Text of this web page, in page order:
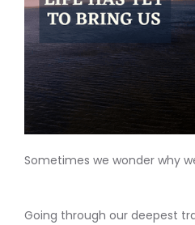
Sometimes we wonder why
Going through our deepest